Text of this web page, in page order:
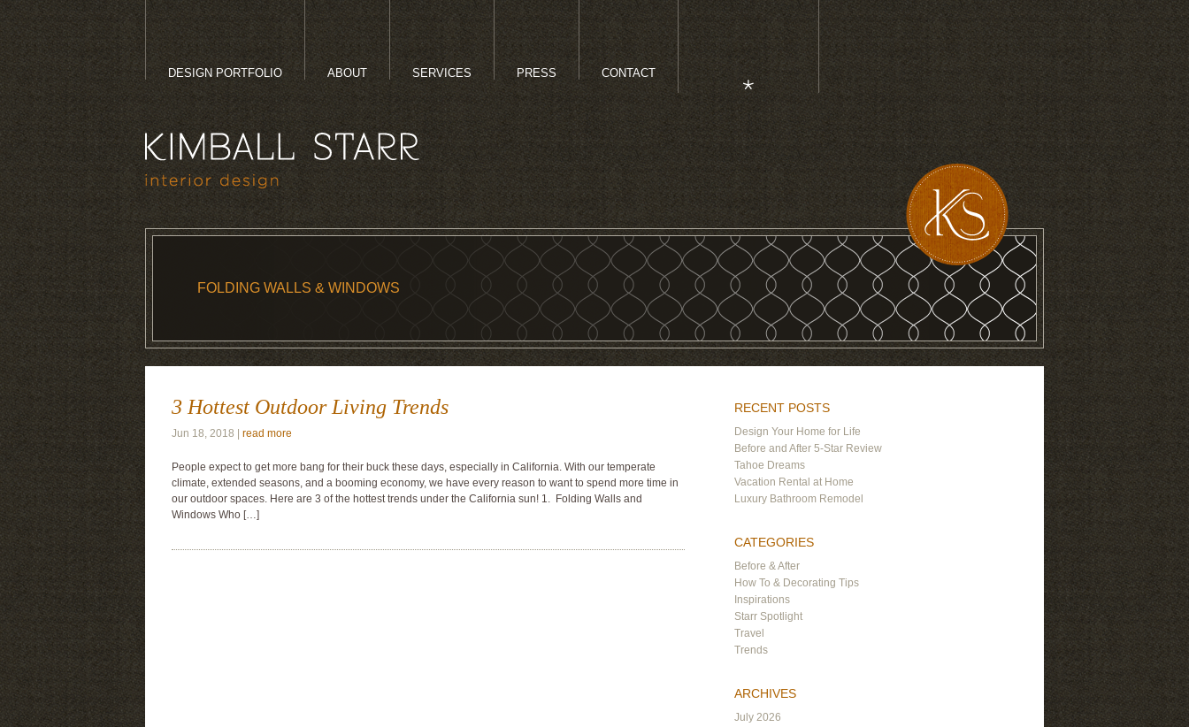
DESIGN PORTFOLIO ABOUT SERVICES PRESS CONTACT
FOLDING WALLS & WINDOWS
3 Hottest Outdoor Living Trends
Jun 18, 2018 | read more
People expect to get more bang for their buck these days, especially in California. With our temperate
climate, extended seasons, and a booming economy, we have every reason to want to spend more time in
our outdoor spaces. Here are 3 of the hottest trends under the California sun! 1. Folding Walls and
Windows Who […]
RECENT POSTS
Design Your Home for Life
Before and After 5-Star Review
Tahoe Dreams
Vacation Rental at Home
Luxury Bathroom Remodel
CATEGORIES
Before & After
How To & Decorating Tips
Inspirations
Starr Spotlight
Travel
Trends
ARCHIVES
July 2026